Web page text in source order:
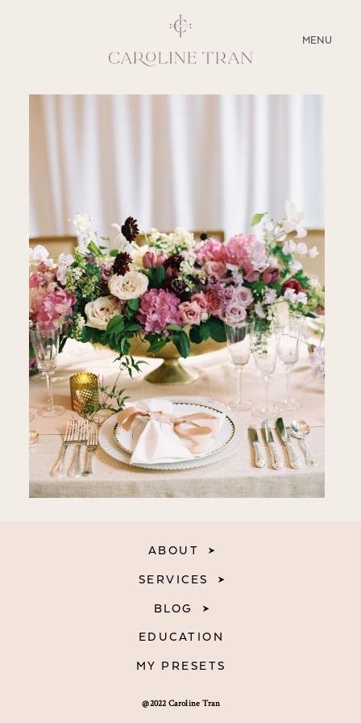
MENU
CLOSE
EDUCATION
MY PRESETS
@2022 Caroline Tran
ABOUT
SERVICES
BLOG
EDUCATION
MY PRESETS